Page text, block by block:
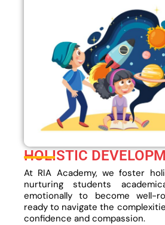
HOLISTIC
At RIA Academy, we foster
nurturing students
emotionally to become well-
ready to navigate the
confidence and compassion.